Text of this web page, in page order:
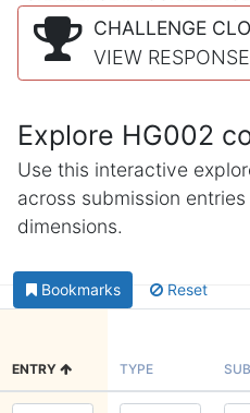
CHALLENGE
VIEW
Explore HG002
Use this interactive
across submission
dimensions.
Bookmarks Reset
ENTRY TYPE